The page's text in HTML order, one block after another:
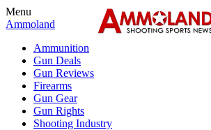
Menu
Ammoland
Ammunition
Gun Deals
Gun Reviews
Firearms
Gun Gear
Gun Rights
Shooting Industry